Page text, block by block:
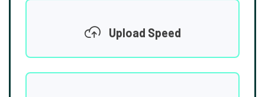
Upload Speed